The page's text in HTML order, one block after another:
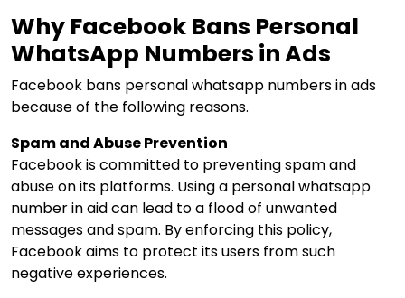
Why Facebook Bans Personal
WhatsApp Numbers in Ads
Facebook bans personal whatsapp numbers in ads
because of the following reasons.
Spam and Abuse Prevention
Facebook is committed to preventing spam and
abuse on its platforms. Using a personal whatsapp
number in aid can lead to a flood of unwanted
messages and spam. By enforcing this policy,
Facebook aims to protect its users from such
negative experiences.